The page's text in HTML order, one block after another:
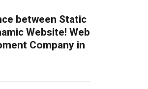
between Static
Website! Web
Company in